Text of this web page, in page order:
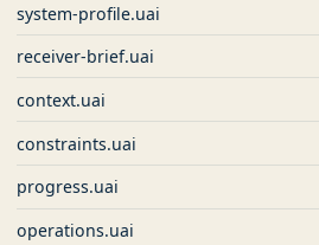
system-profile.uai
receiver-brief.uai
context.uai
constraints.uai
progress.uai
operations.uai